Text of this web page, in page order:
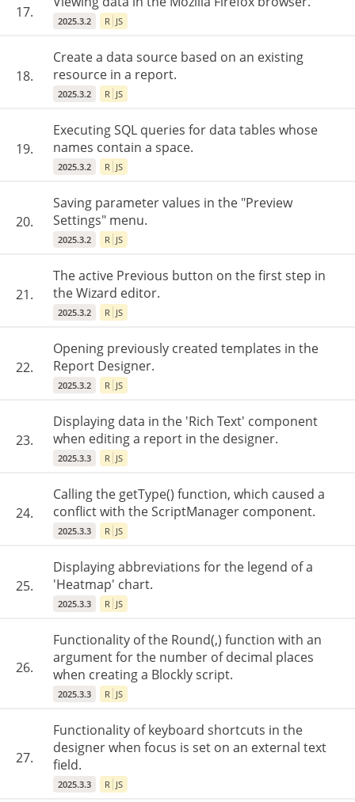
17.
2025.3.2 R JS
18.
Create a data source based on an existing
resource in a report.
2025.3.2 R JS
19.
Executing SQL queries for data tables whose
names contain a space.
2025.3.2 R JS
20.
Saving parameter values in the "Preview
Settings" menu.
2025.3.2 R JS
21.
The active Previous button on the first step in
the Wizard editor.
2025.3.2 R JS
22.
Opening previously created templates in the
Report Designer.
2025.3.2 R JS
23.
Displaying data in the 'Rich Text' component
when editing a report in the designer.
2025.3.3 R JS
24.
Calling the getType() function, which caused a
conflict with the ScriptManager component.
2025.3.3 R JS
25.
Displaying abbreviations for the legend of a
'Heatmap' chart.
2025.3.3 R JS
26.
Functionality of the Round(,) function with an
argument for the number of decimal places
when creating a Blockly script.
2025.3.3 R JS
27.
Functionality of keyboard shortcuts in the
designer when focus is set on an external text
field.
2025.3.3 R JS